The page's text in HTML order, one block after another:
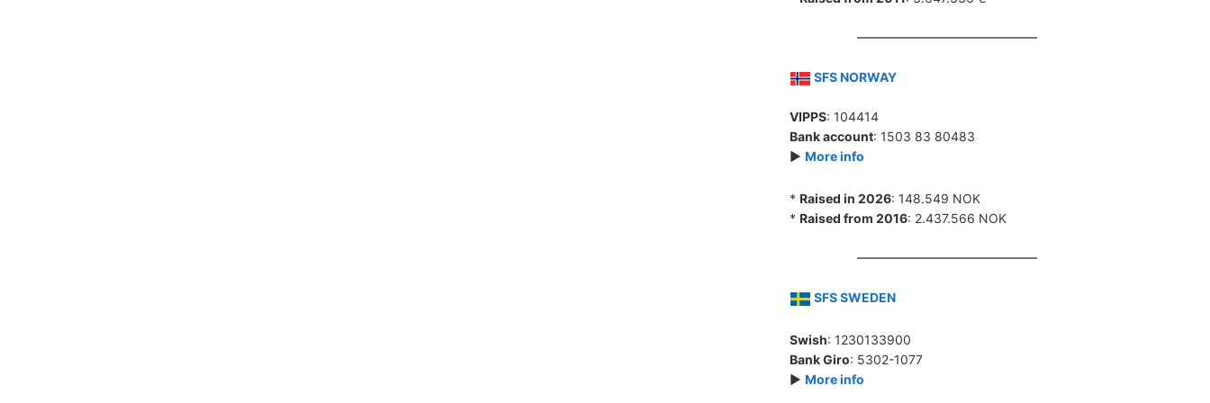
SFS NORWAY
VIPPS: 104414
Bank account: 1503 83 80483
► More info
* Raised in 2026: 148.549 NOK
* Raised from 2016: 2.437.566 NOK
SFS SWEDEN
Swish: 1230133900
Bank Giro: 5302-1077
► More info